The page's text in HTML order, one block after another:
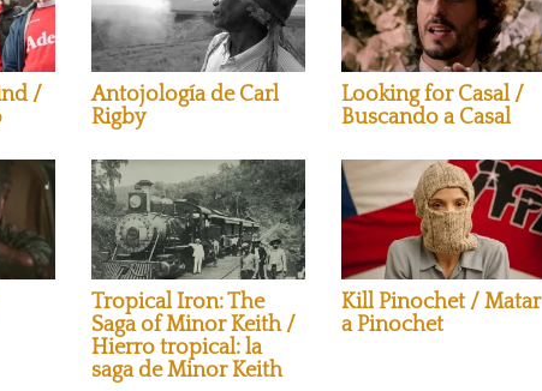
/
Antojología de Carl
Rigby
Looking for Casal /
Buscando a Casal
Tropical Iron: The
Saga of Minor Keith /
Hierro tropical: la
saga de Minor Keith
Kill Pinochet / Matar
a Pinochet